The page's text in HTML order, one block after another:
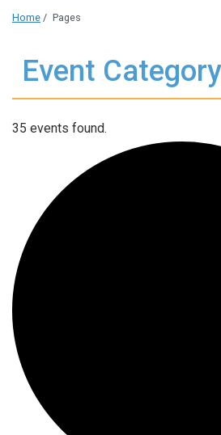
Home / Pages
Event
35 events found.